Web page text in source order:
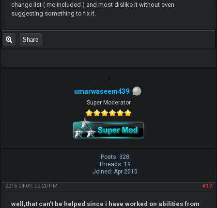
change list ( me included ) and most dislike it without even
suggesting something to fix it.
Share
umarwaseem439
Super Moderator
Posts: 328
Threads: 19
Joined: Apr 2015
#17
2016-04-09, 02:20 PM
well,that can't be helped since i have worked on abilities from